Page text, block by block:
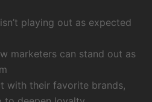
playing out as expected
marketers can stand out as
with their favorite brands,